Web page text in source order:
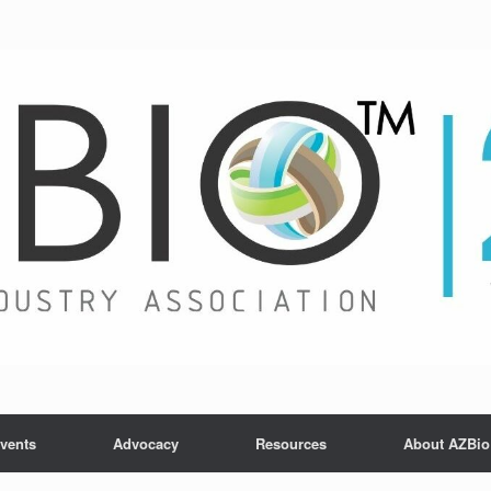
Advocacy Resources About AZBio